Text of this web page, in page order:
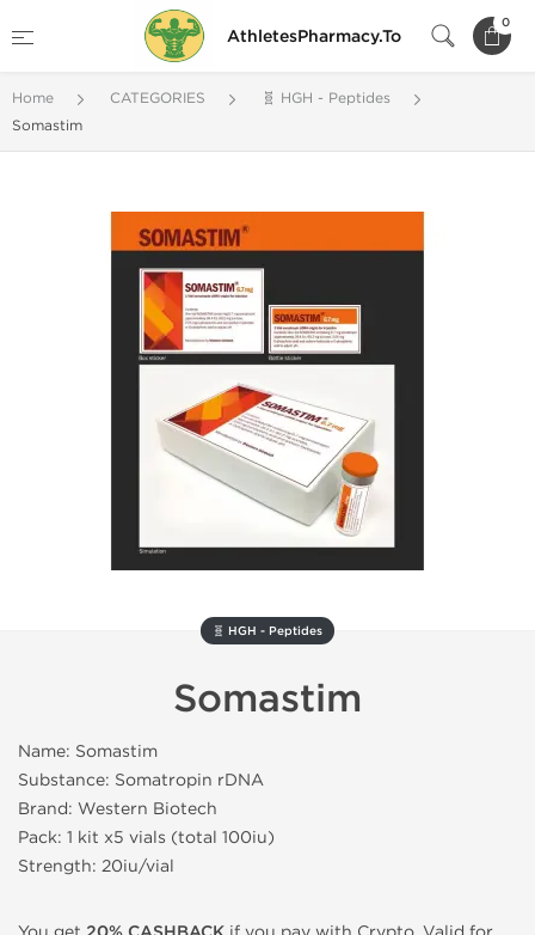
AthletesPharmacy.To
0
Home CATEGORIES
🧬 HGH - Peptides
Somastim
🧬 HGH - Peptides
Somastim
Name: Somastim
Substance: Somatropin rDNA
Brand: Western Biotech
Pack: 1 kit x5 vials (total 100iu)
Strength: 20iu/vial